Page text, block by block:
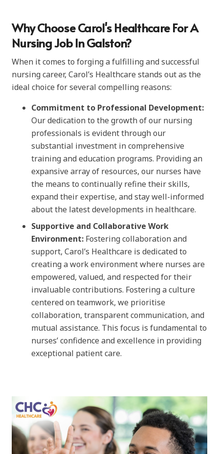
Why Choose Carol's Healthcare For A
Nursing Job In Galston?
When it comes to forging a fulfilling and successful
nursing career, Carol’s Healthcare stands out as the
ideal choice for several compelling reasons:
Commitment to Professional Development:
Our dedication to the growth of our nursing
professionals is evident through our
substantial investment in comprehensive
training and education programs. Providing an
expansive array of resources, our nurses have
the means to continually refine their skills,
expand their expertise, and stay well-informed
about the latest developments in healthcare.
Supportive and Collaborative Work
Environment: Fostering collaboration and
support, Carol’s Healthcare is dedicated to
creating a work environment where nurses are
empowered, valued, and respected for their
invaluable contributions. Fostering a culture
centered on teamwork, we prioritise
collaboration, transparent communication, and
mutual assistance. This focus is fundamental to
nurses’ confidence and excellence in providing
exceptional patient care.